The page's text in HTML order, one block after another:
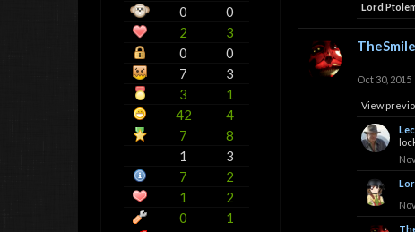
0
0
2
3
0
0
7
3
3
1
42
4
7
8
1
3
7
2
1
2
0
1
Lord
TheSmile
Oct 30, 2015
View